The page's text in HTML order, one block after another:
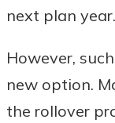
next plan year.
However,
new option.
the rollover